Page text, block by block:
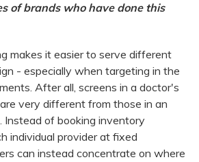
of brands who have done this
makes it easier to serve different
- especially when targeting in the
After all, screens in a doctor's
very different from those in an
Instead of booking inventory
individual provider at fixed
can instead concentrate on where